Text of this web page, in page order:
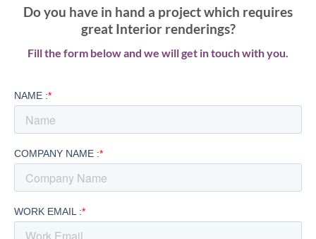
Do you have in hand a project which requires
great Interior renderings?
Fill the form below and we will get in touch with you.